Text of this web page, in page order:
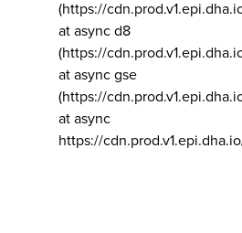
(https://
at async d8
(https://
at async gse
(https://
at async
https://